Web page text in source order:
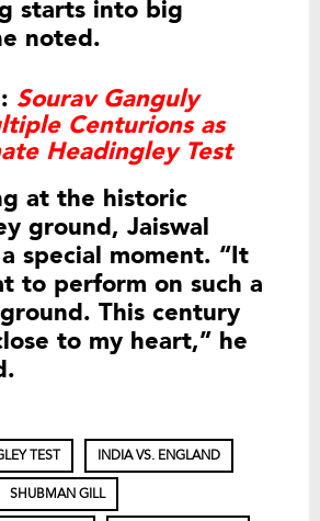
starts into big
noted.
Sourav Ganguly
Centurions as
Headingley Test
at the historic
ground, Jaiswal
special moment. “It
to perform on such a
This century
to my heart,” he
TEST INDIA VS. ENGLAND
SHUBMAN GILL